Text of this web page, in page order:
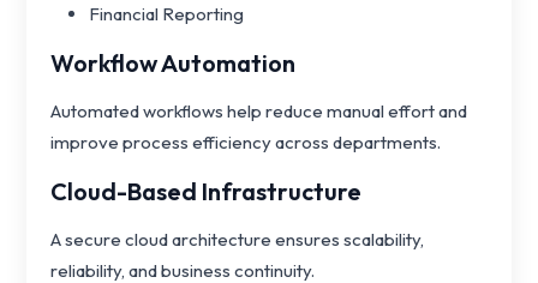
Financial Reporting
Workflow Automation
Automated workflows help reduce manual effort and
improve process efficiency across departments.
Cloud-Based Infrastructure
A secure cloud architecture ensures scalability,
reliability, and business continuity.